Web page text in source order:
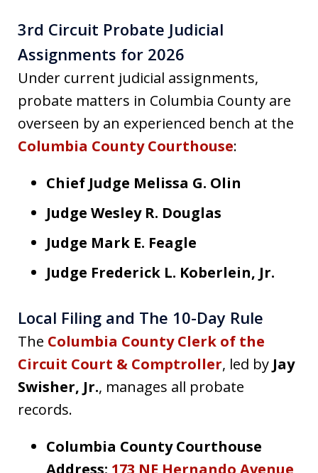
3rd Circuit Probate Judicial
Assignments for 2026
Under current judicial assignments,
probate matters in Columbia County are
overseen by an experienced bench at the
Columbia County Courthouse:
Chief Judge Melissa G. Olin
Judge Wesley R. Douglas
Judge Mark E. Feagle
Judge Frederick L. Koberlein, Jr.
Local Filing and The 10-Day Rule
The Columbia County Clerk of the
Circuit Court & Comptroller, led by Jay
Swisher, Jr., manages all probate
records.
Columbia County Courthouse
Address: 173 NE Hernando Avenue,